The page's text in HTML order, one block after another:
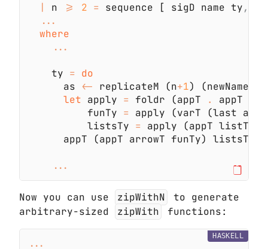
n >= 2 = sequence [ sigD name ty,
    ty
=
      as
<- replicateM (n+1) (newName
let apply = foldr (appT
.
          funTy
= apply (varT (last
          listsTy
= apply (appT listT
Now you can use zipWithN
to generate
arbitrary-sized
zipWith functions:
HASKELL